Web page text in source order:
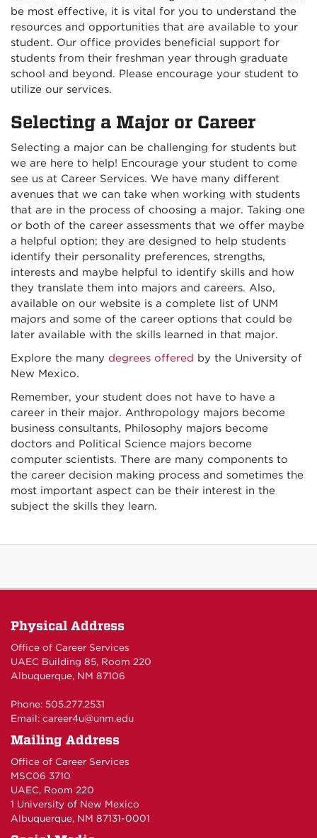
be most effective, it is vital for you to understand the
resources and opportunities that are available to your
student. Our office provides beneficial support for
students from their freshman year through graduate
school and beyond. Please encourage your student to
utilize our services.
Selecting a Major or Career
Selecting a major can be challenging for students but
we are here to help! Encourage your student to come
see us at Career Services. We have many different
avenues that we can take when working with students
that are in the process of choosing a major. Taking one
or both of the career assessments that we offer maybe
a helpful option; they are designed to help students
identify their personality preferences, strengths,
interests and maybe helpful to identify skills and how
they translate them into majors and careers. Also,
available on our website is a complete list of UNM
majors and some of the career options that could be
later available with the skills learned in that major.
Explore the many degrees offered by the University of
New Mexico.
Remember, your student does not have to have a
career in their major. Anthropology majors become
business consultants, Philosophy majors become
doctors and Political Science majors become
computer scientists. There are many components to
the career decision making process and sometimes the
most important aspect can be their interest in the
subject the skills they learn.
Physical Address
Office of Career Services
UAEC Building 85, Room 220
Albuquerque, NM 87106
Phone: 505.277.2531
Email: career4u@unm.edu
Mailing Address
Office of Career Services
MSC06 3710
UAEC, Room 220
1 University of New Mexico
Albuquerque, NM 87131-0001